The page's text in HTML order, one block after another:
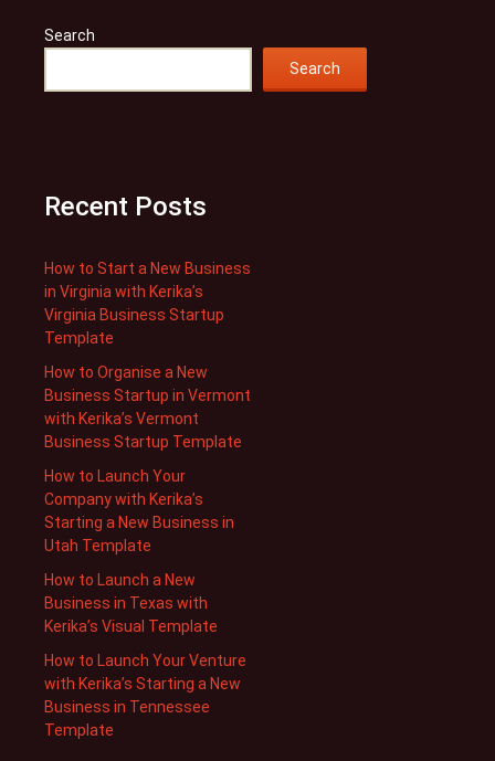
Search
Search
Recent Posts
How to Start a New Business
in Virginia with Kerika’s
Virginia Business Startup
Template
How to Organise a New
Business Startup in Vermont
with Kerika’s Vermont
Business Startup Template
How to Launch Your
Company with Kerika’s
Starting a New Business in
Utah Template
How to Launch a New
Business in Texas with
Kerika’s Visual Template
How to Launch Your Venture
with Kerika’s Starting a New
Business in Tennessee
Template